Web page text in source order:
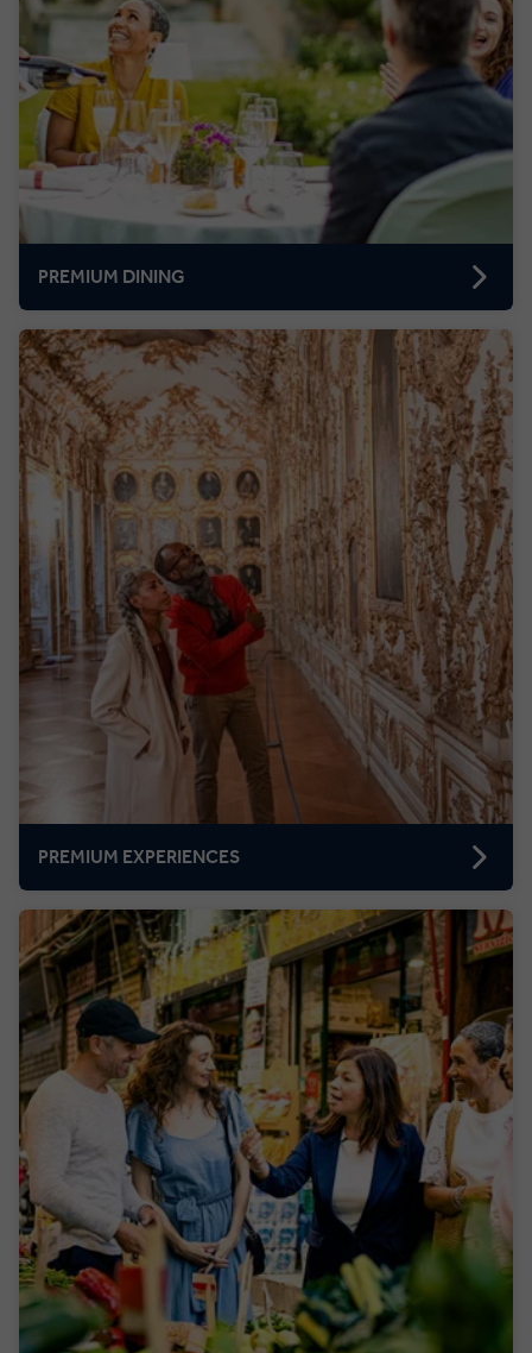
PREMIUM DINING
PREMIUM EXPERIENCES